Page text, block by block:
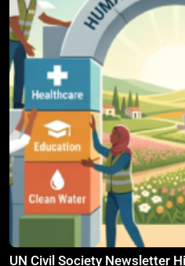
UN Civil Society Newsletter